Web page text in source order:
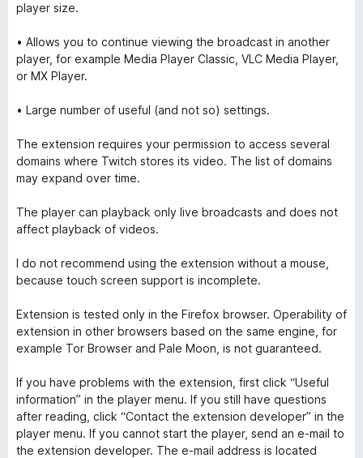
player size.
• Allows you to continue viewing the broadcast in another
player, for example Media Player Classic, VLC Media Player,
or MX Player.
• Large number of useful (and not so) settings.
The extension requires your permission to access several
domains where Twitch stores its video. The list of domains
may expand over time.
The player can playback only live broadcasts and does not
affect playback of videos.
I do not recommend using the extension without a mouse,
because touch screen support is incomplete.
Extension is tested only in the Firefox browser. Operability of
extension in other browsers based on the same engine, for
example Tor Browser and Pale Moon, is not guaranteed.
If you have problems with the extension, first click “Useful
information” in the player menu. If you still have questions
after reading, click “Contact the extension developer” in the
player menu. If you cannot start the player, send an e-mail to
the extension developer. The e-mail address is located